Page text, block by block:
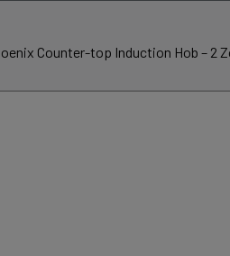
Counter-top Induction Hob – 2